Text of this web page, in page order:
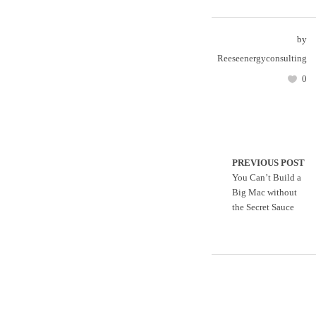
by
Reeseenergyconsulting
0
PREVIOUS POST
You Can’t Build a
Big Mac without
the Secret Sauce